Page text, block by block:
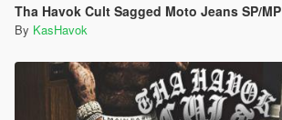
Tha Havok Cult Sagged Moto Jeans SP/MP
By KasHavok